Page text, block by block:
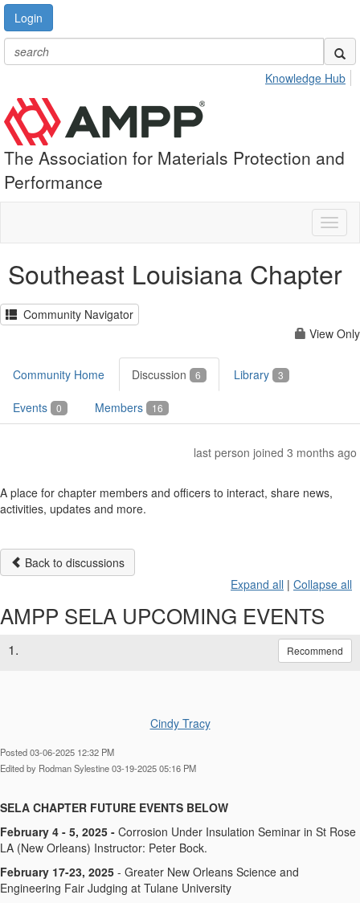
Login
Knowledge Hub
The Association for Materials Protection and
Performance
Southeast Louisiana Chapter
Community Navigator
View Only
Community Home Discussion 6 Library 3
Events 0 Members 16
last person joined 3 months ago
A place for chapter members and officers to interact, share news,
activities, updates and more.
Back to discussions
Expand all | Collapse all
AMPP SELA UPCOMING EVENTS
1. Recommend
Cindy Tracy
Posted 03-06-2025 12:32 PM
Edited by Rodman Sylestine 03-19-2025 05:16 PM
SELA CHAPTER FUTURE EVENTS BELOW​​​
February 4 - 5, 2025 - Corrosion Under Insulation Seminar in St Rose
LA (New Orleans) Instructor: Peter Bock.
February 17-23, 2025 - Greater New Orleans Science and
Engineering Fair Judging at Tulane University